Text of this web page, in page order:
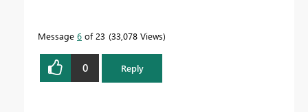
Message 6 of 23 33,078 Views
0 Reply